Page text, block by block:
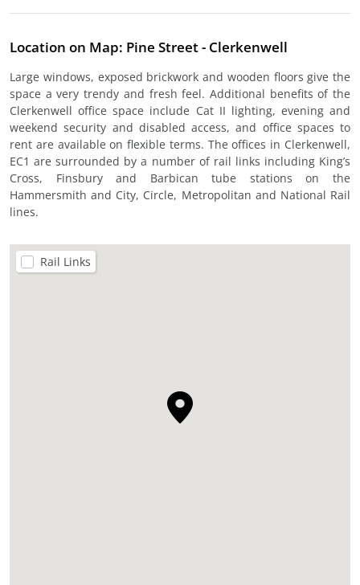
Location on Map: Pine Street - Clerkenwell
Large windows, exposed brickwork and wooden floors give the
space a very trendy and fresh feel. Additional benefits of the
Clerkenwell office space include Cat II lighting, evening and
weekend security and disabled access, and office spaces to
rent are available on flexible terms. The offices in Clerkenwell,
EC1 are surrounded by a number of rail links including King’s
Cross, Finsbury and Barbican tube stations on the
Hammersmith and City, Circle, Metropolitan and National Rail
lines.
Rail Links